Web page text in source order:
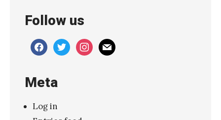
Follow us
facebooktwitterinstagram
mail
Meta
Log in